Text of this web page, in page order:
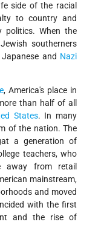
side of the racial
to country and
politics. When the
southerners
and Nazi
, America's place in
than half of all
States. In many
of the nation. The
a generation of
teachers, who
away from retail
mainstream,
and moved
with the first
and the rise of